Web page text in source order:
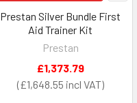
Prestan Silver Bundle First
Aid Trainer Kit
Prestan
£1,648.55
£1,373.79